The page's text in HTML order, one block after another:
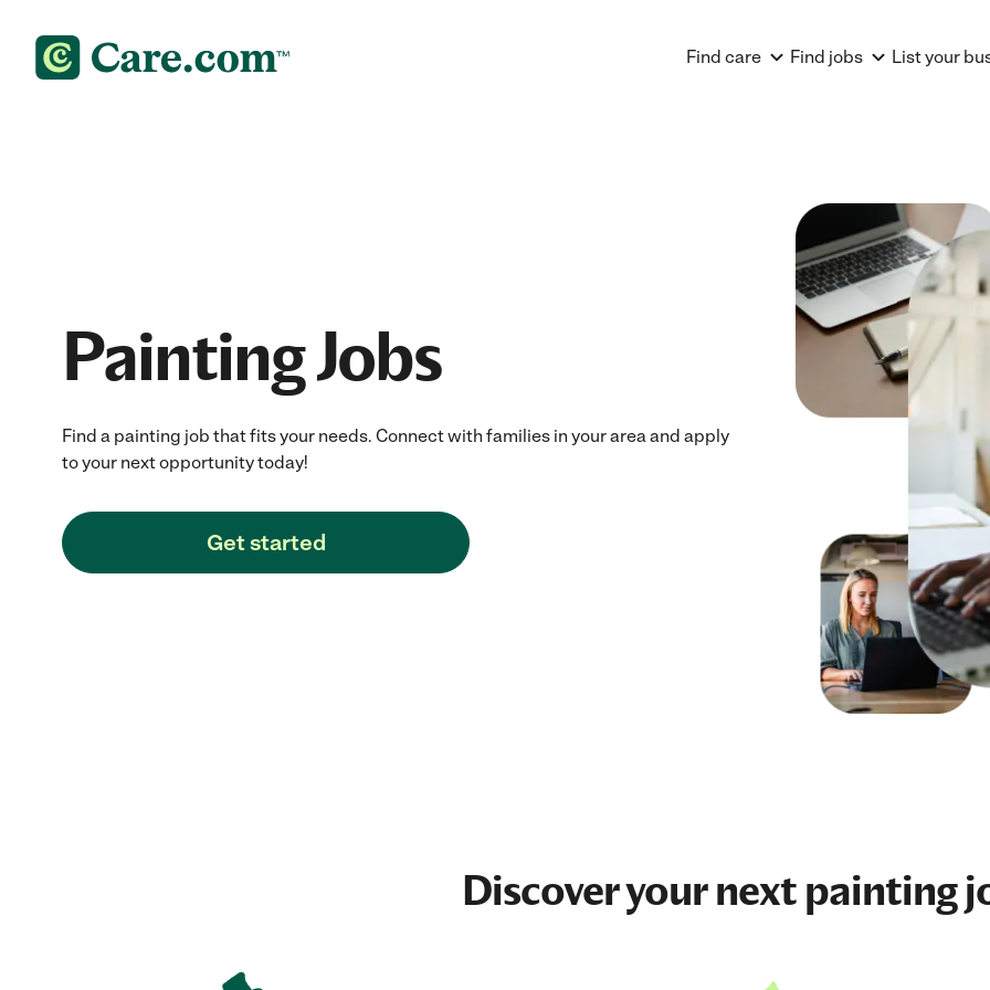
Find care Find jobs List your
Painting Jobs
Find a painting job that fits your needs. Connect with families in your area and apply
to your next opportunity today!
Get started
Discover your nextpainting